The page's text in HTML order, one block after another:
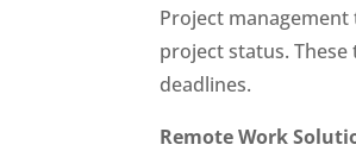
Project
project status.
deadlines.
Remote Work